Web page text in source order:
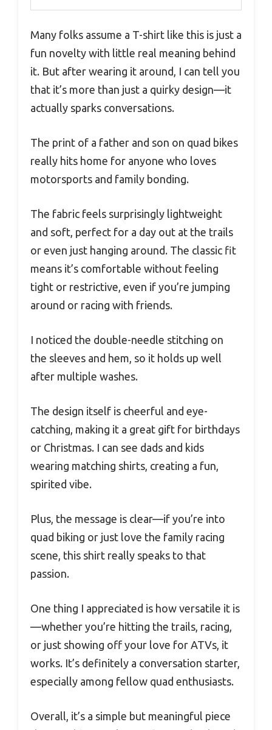
Many folks assume a T-shirt like this is just a
fun novelty with little real meaning behind
it. But after wearing it around, I can tell you
that it’s more than just a quirky design—it
actually sparks conversations.
The print of a father and son on quad bikes
really hits home for anyone who loves
motorsports and family bonding.
The fabric feels surprisingly lightweight
and soft, perfect for a day out at the trails
or even just hanging around. The classic fit
means it’s comfortable without feeling
tight or restrictive, even if you’re jumping
around or racing with friends.
I noticed the double-needle stitching on
the sleeves and hem, so it holds up well
after multiple washes.
The design itself is cheerful and eye-
catching, making it a great gift for birthdays
or Christmas. I can see dads and kids
wearing matching shirts, creating a fun,
spirited vibe.
Plus, the message is clear—if you’re into
quad biking or just love the family racing
scene, this shirt really speaks to that
passion.
One thing I appreciated is how versatile it is
—whether you’re hitting the trails, racing,
or just showing off your love for ATVs, it
works. It’s definitely a conversation starter,
especially among fellow quad enthusiasts.
Overall, it’s a simple but meaningful piece